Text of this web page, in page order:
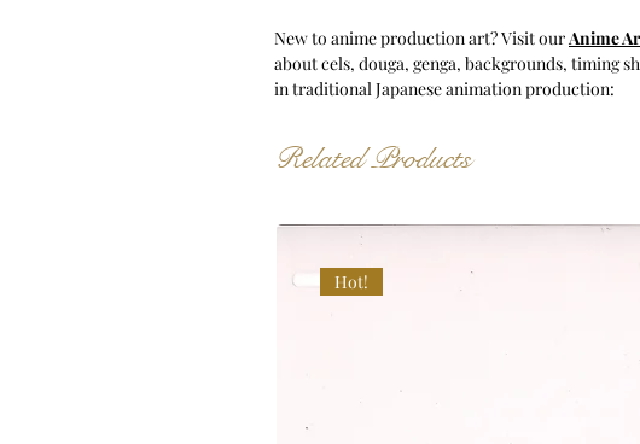
New to anime production art? Visit ourAnime
about cels, douga, genga, backgrounds, timing
in traditional Japanese animation production:
Related Products
Hot!